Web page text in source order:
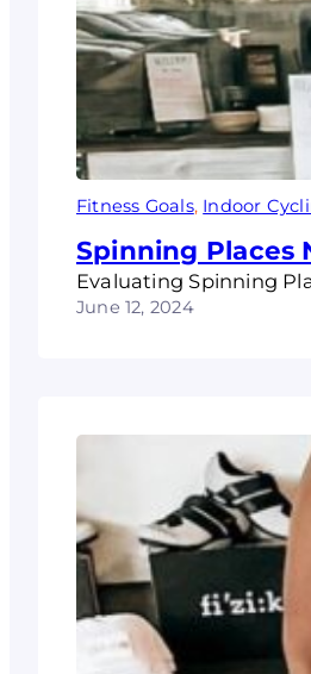
Fitness Goals, Indoor
Spinning Places
Evaluating Spinning
June 12, 2024